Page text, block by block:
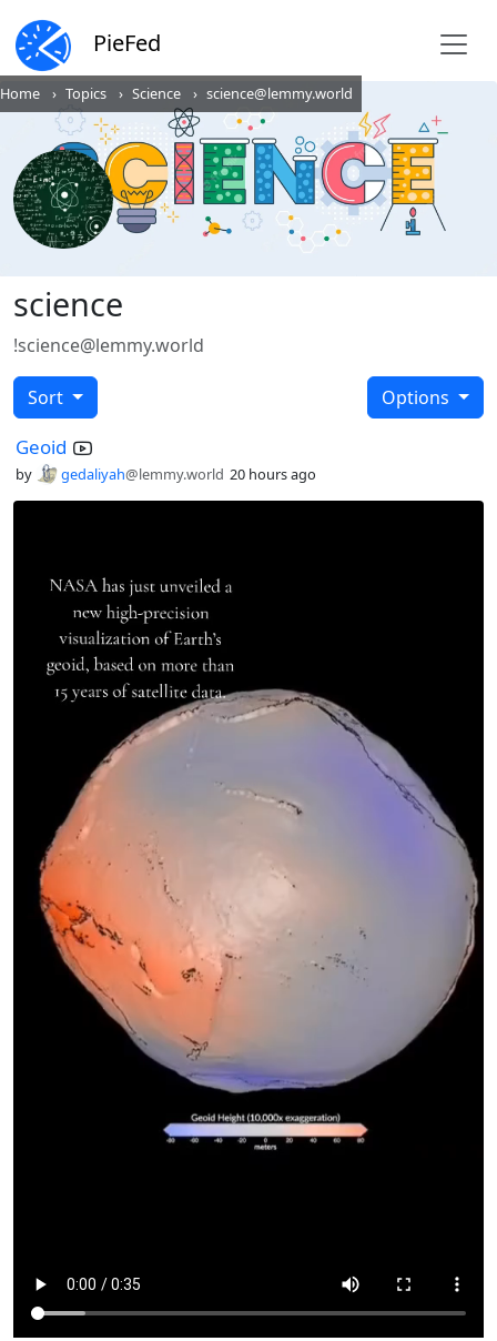
PieFed
Home Topics Science science@lemmy.world
science
!science@lemmy.world
Sort Options
Geoid
by gedaliyah@lemmy.world 20 hours ago